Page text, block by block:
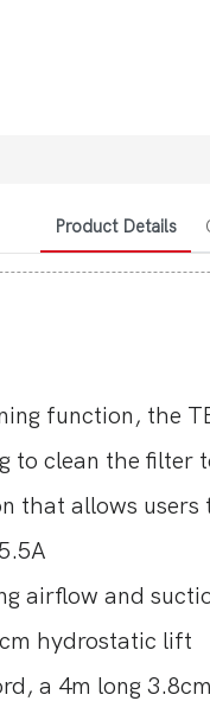
Product Details
function, the
to clean the filter
that allows
airflow and
hydrostatic lift
a 4m long